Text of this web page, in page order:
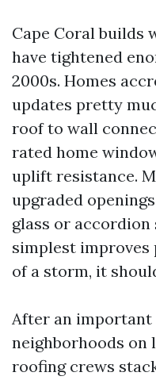
Cape Coral builds
have tightened
2000s. Homes
updates pretty
roof to wall
rated home
uplift resistance.
upgraded
glass or
simplest
of a storm, it
After an important
neighborhoods on
roofing crews